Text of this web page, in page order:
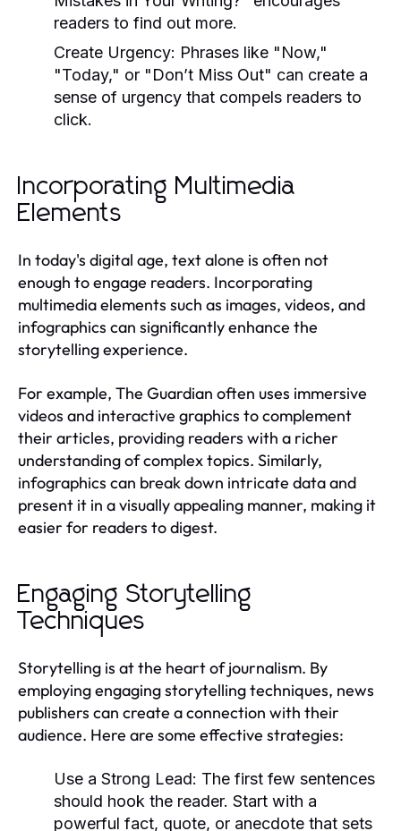
readers to find out more.
Create Urgency: Phrases like "Now,"
"Today," or "Don’t Miss Out" can create a
sense of urgency that compels readers to
click.
Incorporating Multimedia
Elements
In today's digital age, text alone is often not
enough to engage readers. Incorporating
multimedia elements such as images, videos, and
infographics can significantly enhance the
storytelling experience.
For example, The Guardian often uses immersive
videos and interactive graphics to complement
their articles, providing readers with a richer
understanding of complex topics. Similarly,
infographics can break down intricate data and
present it in a visually appealing manner, making it
easier for readers to digest.
Engaging Storytelling
Techniques
Storytelling is at the heart of journalism. By
employing engaging storytelling techniques, news
publishers can create a connection with their
audience. Here are some effective strategies:
Use a Strong Lead: The first few sentences
should hook the reader. Start with a
powerful fact, quote, or anecdote that sets